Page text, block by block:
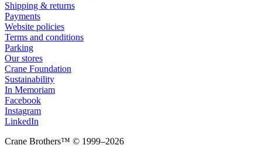
Shipping & returns
Payments
Website policies
Terms and conditions
Parking
Our stores
Crane Foundation
Sustainability
In Memoriam
Facebook
Instagram
LinkedIn
Crane Brothers™ © 1999–2026